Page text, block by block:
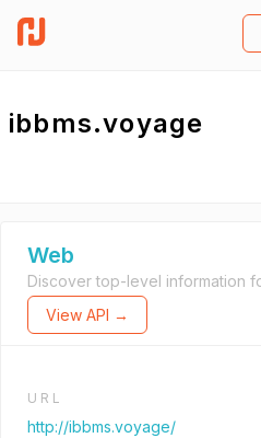
ibbms.voyage
Web
Discover top-level information
View API →
URL
http://ibbms.voyage/